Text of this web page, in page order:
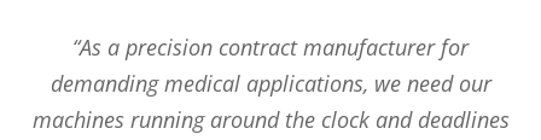
“As a precision contract manufacturer for
demanding medical applications, we need our
machines running around the clock and deadlines